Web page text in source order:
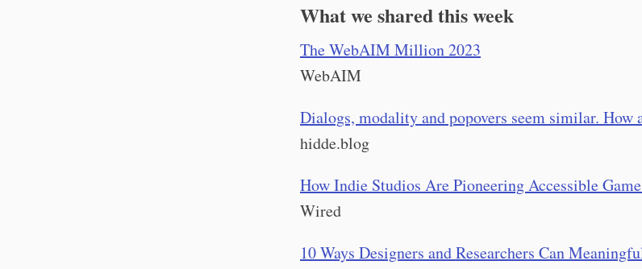
What we shared this week
The WebAIM Million 2023
WebAIM
Dialogs, modality and popovers seem similar. How
hidde.blog
How Indie Studios Are Pioneering Accessible
Wired
10 Ways Designers and Researchers Can